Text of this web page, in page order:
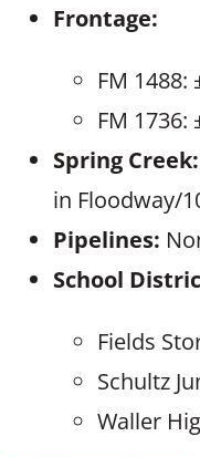
Frontage:
FM 1488:
FM 1736:
Spring Creek:
in Floodway/
Pipelines:
School
Fields
Schultz
Waller